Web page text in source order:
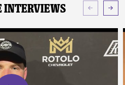
Interviews